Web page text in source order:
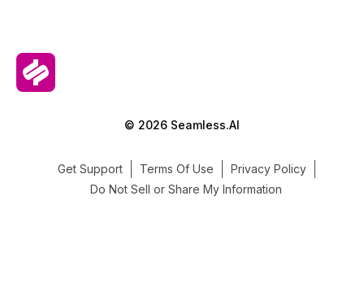
© 2026 Seamless.AI
Get Support Terms Of Use
Privacy Policy
Do Not Sell or Share My Information